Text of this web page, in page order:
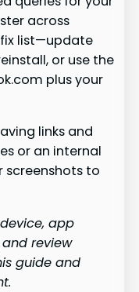
across
list—update
or use the
plus your
links and
or an internal
screenshots to
app
review
guide and